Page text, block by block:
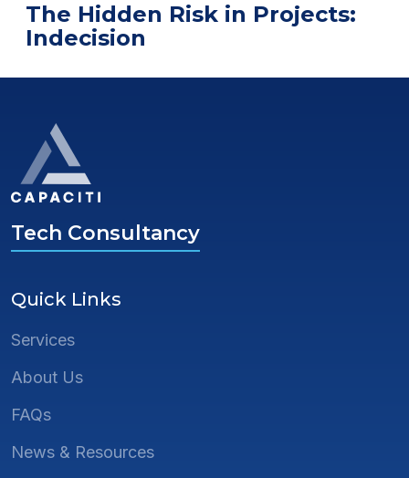
The Hidden Risk in Projects:
Indecision
Tech Consultancy
Quick Links
Services
About Us
FAQs
News & Resources